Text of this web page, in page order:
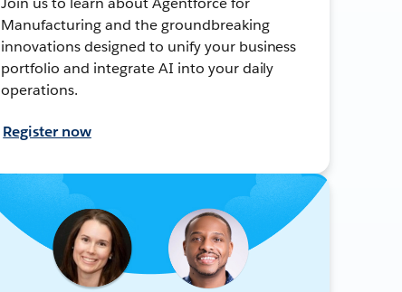
Manufacturing and the groundbreaking
innovations designed to unify your business
portfolio and integrate AI into your daily
operations.
Register now